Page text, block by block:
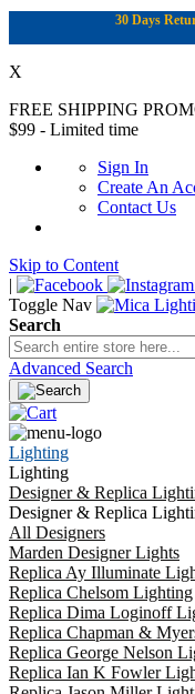
30 Days
X
FREE SHIPPING
$99 - Limited time
Sign In
Create An
Contact Us
Skip to Content
|
Toggle Nav
Search
Advanced Search
Lighting
Lighting
Designer & Replica
Designer & Replica
All Designers
Marden Designer Lights
Replica Ay Illuminate
Replica Chelsom Lighting
Replica Dima Loginoff
Replica Chapman &
Replica George Nelson
Replica Ian K Fowler